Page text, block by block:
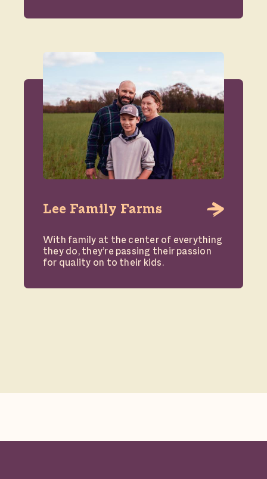
Lee Family Farms
With family at the center of everything
they do, they’re passing their passion
for quality on to their kids.